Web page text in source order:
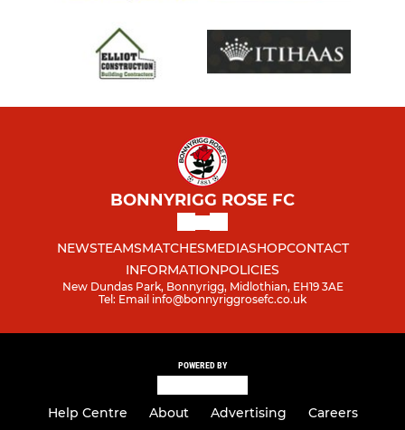
BONNYRIGG ROSE FC
NEWSTEAMSMATCHESMEDIASHOPCONTACT
INFORMATIONPOLICIES
New Dundas Park, Bonnyrigg, Midlothian, EH19 3AE
Tel: Email info@bonnyriggrosefc.co.uk
POWERED BY
Help Centre About Advertising
Careers